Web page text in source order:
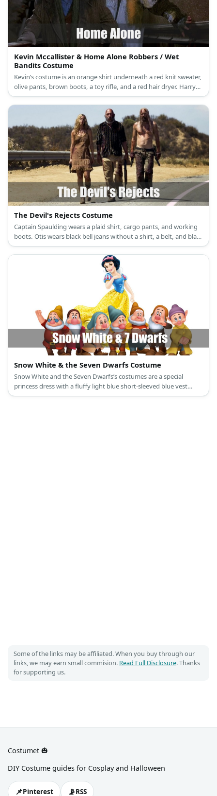
Kevin Mccallister & Home Alone Robbers / Wet
Bandits Costume
Kevin’s costume is an orange shirt underneath a red knit sweater,
olive pants, brown boots, a toy rifle, and a red hair dryer. Harry
and Marv aka wet bandits are bundled in rugged and warm
winter clothes. Both villains wear different layers of brown. They
have on undershirts and wool coats to keep them warm while
they rob houses.
The Devil's Rejects Costume
Captain Spaulding wears a plaid shirt, cargo pants, and working
boots. Otis wears black bell jeans without a shirt, a belt, and black
working boots. Baby wears a brown spaghetti dress and cowboy
boots.
Snow White & the Seven Dwarfs Costume
Snow White and the Seven Dwarfs’s costumes are a special
princess dress with a fluffy light blue short-sleeved blue vest
attached to a ballooning yellow long skirt, a red cape, slip-on
Some of the links may be affiliated. When you buy through our
links, we may earn small commision. Read Full Disclosure. Thanks
for supporting us.
Costumet 🎃
DIY Costume guides for Cosplay and Halloween
📌Pinterest 📡RSS